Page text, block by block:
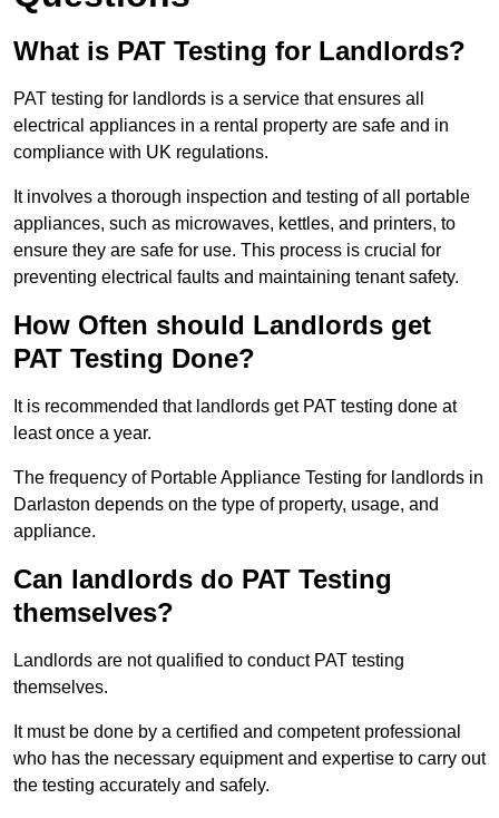
What is PAT Testing for Landlords?
PAT testing for landlords is a service that ensures all
electrical appliances in a rental property are safe and in
compliance with UK regulations.
It involves a thorough inspection and testing of all portable
appliances, such as microwaves, kettles, and printers, to
ensure they are safe for use. This process is crucial for
preventing electrical faults and maintaining tenant safety.
How Often should Landlords get
PAT Testing Done?
It is recommended that landlords get PAT testing done at
least once a year.
The frequency of Portable Appliance Testing for landlords in
Darlaston depends on the type of property, usage, and
appliance.
Can landlords do PAT Testing
themselves?
Landlords are not qualified to conduct PAT testing
themselves.
It must be done by a certified and competent professional
who has the necessary equipment and expertise to carry out
the testing accurately and safely.